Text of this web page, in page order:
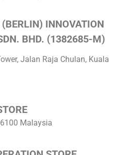
INNOVATION
BHD. (1382685-M)
Jalan Raja Chulan, Kuala
Malaysia